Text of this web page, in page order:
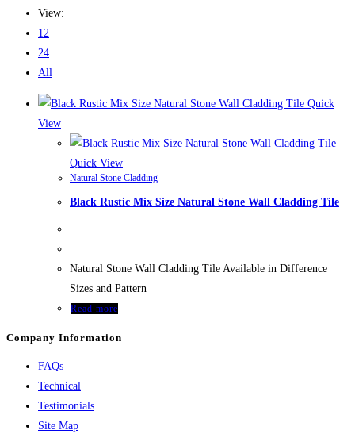
View:
12
24
All
Quick
View
Quick View
Natural Stone Cladding
Black Rustic Mix Size Natural Stone Wall Cladding Tile
Natural Stone Wall Cladding Tile Available in Difference
Sizes and Pattern
Read more
Company Information
FAQs
Technical
Testimonials
Site Map